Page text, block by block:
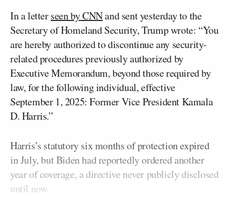
In a letterseen by CNNand sent yesterday to the
Secretary of Homeland Security, Trump wrote: “You
are hereby authorized to discontinue any security-
related procedures previously authorized by
Executive Memorandum, beyond those required by
law, for the following individual, effective
September 1, 2025: Former Vice President Kamala
D. Harris.”
Harris’s statutory six months of protection expired
in July, but Biden had reportedly ordered another
year of coverage, a directive never publicly disclosed
until now.